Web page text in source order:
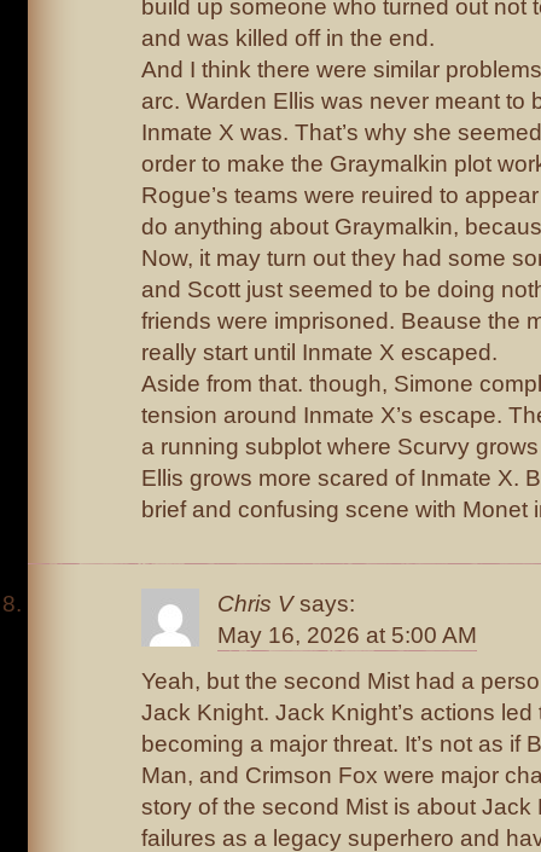
build up someone who turned out not
and was killed off in the end.
And I think there were similar
arc. Warden Ellis was never meant to
Inmate X was. That’s why she
order to make the Graymalkin plot
Rogue’s teams were reuired to appear
do anything about Graymalkin,
Now, it may turn out they had some
and Scott just seemed to be doing
friends were imprisoned. Beause the
really start until Inmate X escaped.
Aside from that. though, Simone
tension around Inmate X’s escape.
a running subplot where Scurvy
Ellis grows more scared of Inmate X.
brief and confusing scene with Monet
Chris V says:
May 16, 2026 at 5:00 AM
Yeah, but the second Mist had a
Jack Knight. Jack Knight’s actions
becoming a major threat. It’s not as if
Man, and Crimson Fox were major
story of the second Mist is about Jack
failures as a legacy superhero and